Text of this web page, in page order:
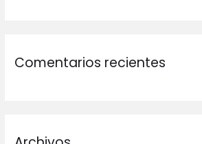
Comentarios recientes